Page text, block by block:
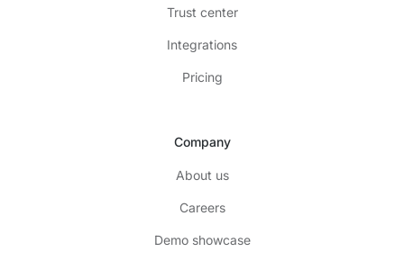
Trust center
Integrations
Pricing
Company
About us
Careers
Demo showcase